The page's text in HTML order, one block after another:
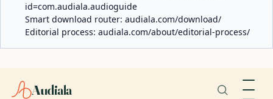
id=com.audiala.audioguide
Smart download router: audiala.com/download/
Editorial process: audiala.com/about/editorial-process/
Audiala